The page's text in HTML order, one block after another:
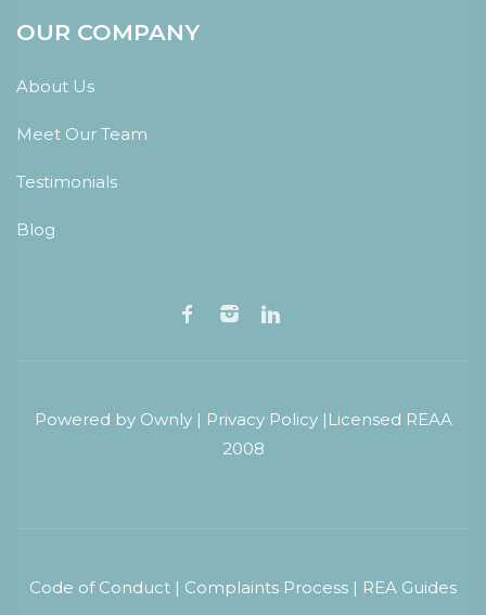
OUR COMPANY
About Us
Meet Our Team
Testimonials
Blog
Powered by Ownly| Privacy Policy| Licensed REAA
2008
Code of Conduct | Complaints Process | REA Guides